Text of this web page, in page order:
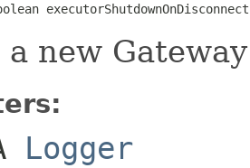
a new
Logger